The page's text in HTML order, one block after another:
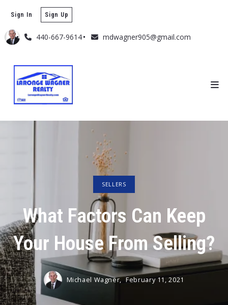
440-667-9614 mdwagner905@gmail.com
Sign In Sign Up
SELLERS
What Factors Can Keep
Your House From Selling?
Michael Wagner, February 11, 2021